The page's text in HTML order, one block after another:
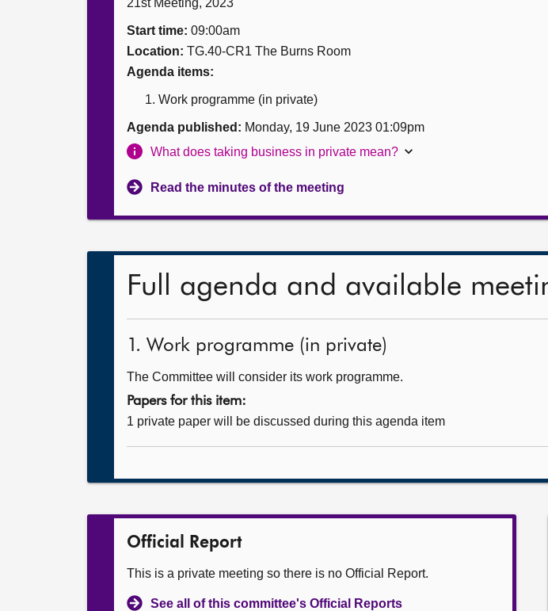
21st Meeting, 2023
Start time: 09:00am
Location: TG.40-CR1 The Burns Room
Agenda items:
Work programme (in private)
Agenda published: Monday, 19 June 2023 01:09pm
What does taking business in private mean?
Read the minutes of the meeting
Full agenda and available
1. Work programme (in private)
The Committee will consider its work programme.
Papers for this item:
1 private paper will be discussed during this agenda item
Official Report
This is a private meeting so there is no Official Report.
See all of this committee's Official Reports